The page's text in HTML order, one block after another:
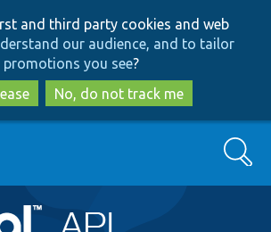
to
main
content
to
search
and third party cookies and web
our audience, and to tailor
promotions you see?
No, do not track me
Search